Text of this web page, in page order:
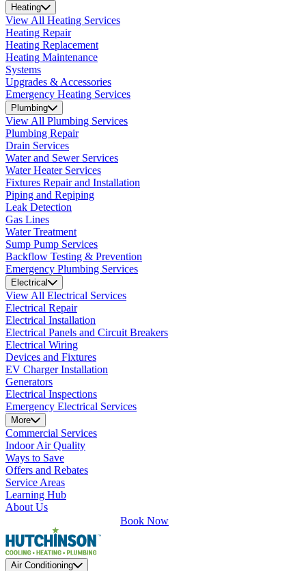
Heating
View All Heating Services
Heating Repair
Heating Replacement
Heating Maintenance
Systems
Upgrades & Accessories
Emergency Heating Services
Plumbing
View All Plumbing Services
Plumbing Repair
Drain Services
Water and Sewer Services
Water Heater Services
Fixtures Repair and Installation
Piping and Repiping
Leak Detection
Gas Lines
Water Treatment
Sump Pump Services
Backflow Testing & Prevention
Emergency Plumbing Services
Electrical
View All Electrical Services
Electrical Repair
Electrical Installation
Electrical Panels and Circuit Breakers
Electrical Wiring
Devices and Fixtures
EV Charger Installation
Generators
Electrical Inspections
Emergency Electrical Services
More
Commercial Services
Indoor Air Quality
Ways to Save
Offers and Rebates
Service Areas
Learning Hub
About Us
Book Now
Air Conditioning